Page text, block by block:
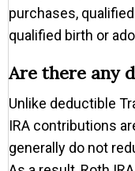
purchases,
qualified birth or
Are there any
Unlike deductible
IRA contributions
generally do not